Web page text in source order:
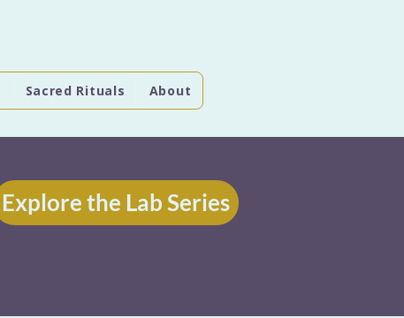
Sacred Rituals About
Explore the Lab Series